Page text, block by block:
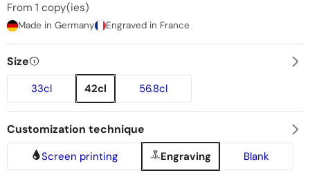
From 1 copy(ies)
Made in Germany Engraved in France
Size
33cl 42cl 56.8cl
Customization technique
Screen printing Engraving Blank